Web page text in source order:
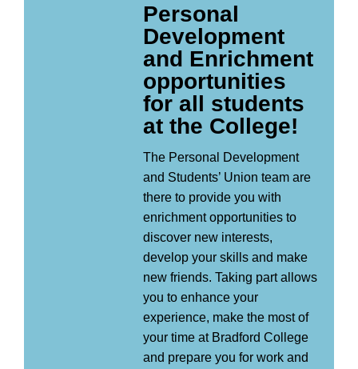
Personal
Development
and Enrichment
opportunities
for all students
at the College!
The Personal Development
and Students’ Union team are
there to provide you with
enrichment opportunities to
discover new interests,
develop your skills and make
new friends. Taking part allows
you to enhance your
experience, make the most of
your time at Bradford College
and prepare you for work and